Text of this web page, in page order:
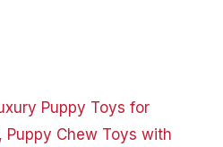
Puppy Toys for
Puppy Chew Toys with